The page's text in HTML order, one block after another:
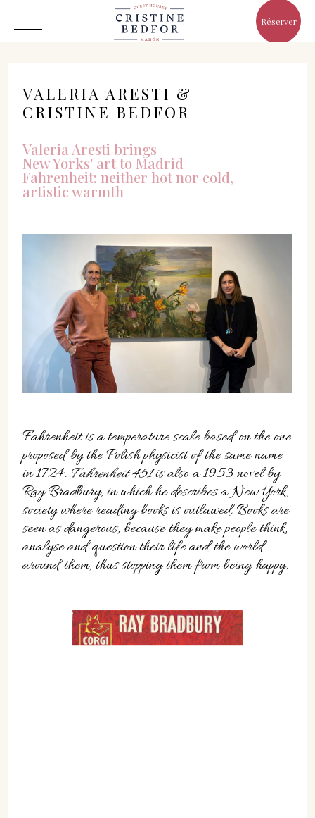
Réserver
Hôtel
Chambres
Eat & Drink
Le Monde de Cristine
C/ Infanta, 19
07702 Mahón, Menorca
Hotel: +34 971 635 502
+34 687 88 28 88
mahon@cristinebedfor.com
VALERIA ARESTI &
CRISTINE BEDFOR
Valeria Aresti brings
New Yorks' art to Madrid
Fahrenheit: neither hot nor cold,
artistic warmth
Fahrenheit is a temperature scale based on the one
proposed by the Polish physicist of the same name
in 1724. Fahrenheit 451is also a 1953 novel by
Ray Bradbury, in which he describes a New York
society where reading books is outlawed. Books are
seen as dangerous, because they make people think,
analyse and question their life and the world
around them, thus stopping them from being happy.